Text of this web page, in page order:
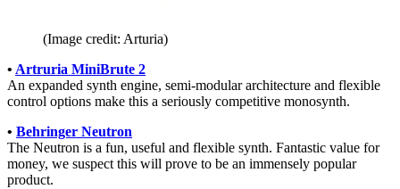
(Image credit: Arturia)
• Artruria MiniBrute 2
An expanded synth engine, semi-modular architecture and flexible
control options make this a seriously competitive monosynth.
• Behringer Neutron
The Neutron is a fun, useful and flexible synth. Fantastic value for
money, we suspect this will prove to be an immensely popular
product.